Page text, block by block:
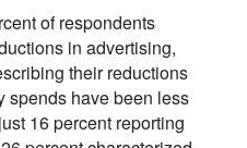
of respondents
in advertising,
their reductions
spends have been less
16 percent reporting